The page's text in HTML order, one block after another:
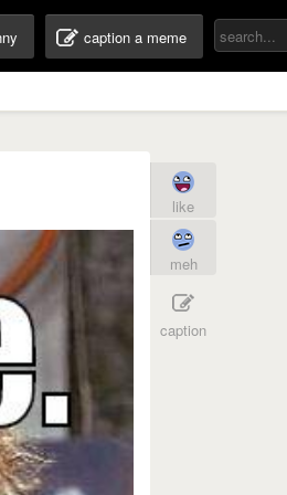
caption a meme
like
meh
caption